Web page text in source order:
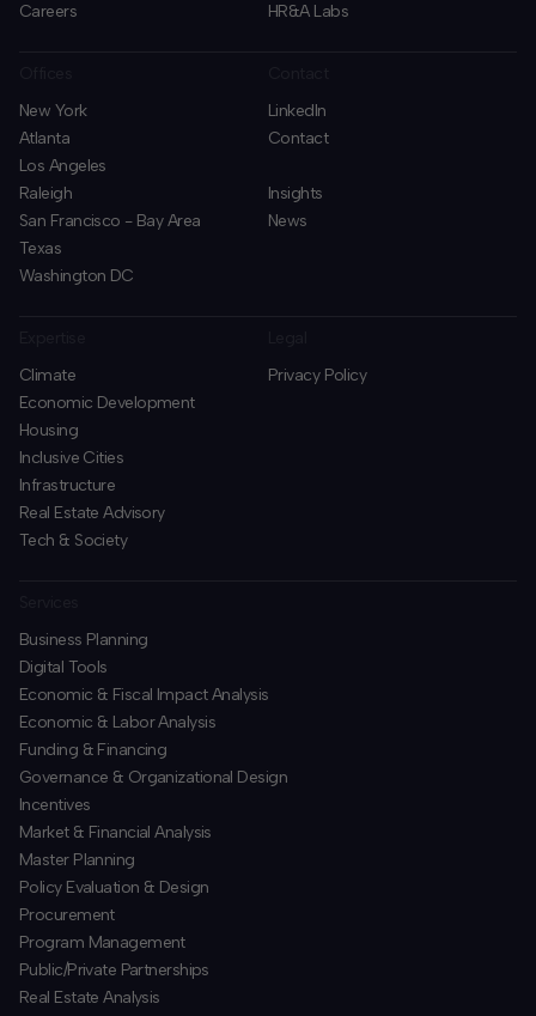
Careers
HR&A Labs
New York
Atlanta
Los Angeles
Raleigh
San Francisco - Bay Area
Texas
Washington DC
LinkedIn
Contact
Insights
News
Climate
Economic Development
Housing
Inclusive Cities
Infrastructure
Real Estate Advisory
Tech & Society
Privacy Policy
Business Planning
​Digital Tools
Economic & Fiscal Impact Analysis
Economic & Labor Analysis
Funding & Financing
​Governance & Organizational Design
Incentives
​Market & Financial Analysis
​Master Planning
Policy Evaluation & Design
Procurement
​Program Management
​Public/Private Partnerships
​Real Estate Analysis